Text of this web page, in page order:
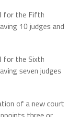
for the Fifth
10 judges and
for the Sixth
seven judges
of a new court